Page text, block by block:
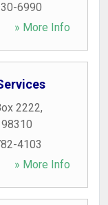
6990
» More Info
2222,
98310
4103
» More Info